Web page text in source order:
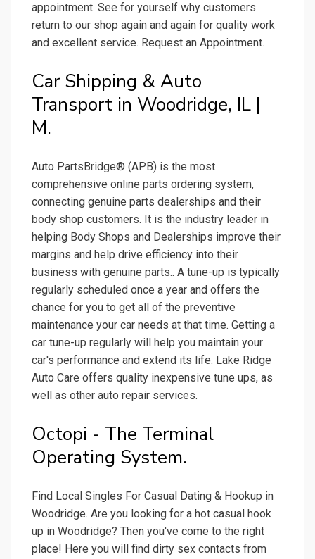
appointment. See for yourself why customers
return to our shop again and again for quality work
and excellent service. Request an Appointment.
Car Shipping & Auto
Transport in Woodridge, IL |
M.
Auto PartsBridge® (APB) is the most
comprehensive online parts ordering system,
connecting genuine parts dealerships and their
body shop customers. It is the industry leader in
helping Body Shops and Dealerships improve their
margins and help drive efficiency into their
business with genuine parts.. A tune-up is typically
regularly scheduled once a year and offers the
chance for you to get all of the preventive
maintenance your car needs at that time. Getting a
car tune-up regularly will help you maintain your
car's performance and extend its life. Lake Ridge
Auto Care offers quality inexpensive tune ups, as
well as other auto repair services.
Octopi - The Terminal
Operating System.
Find Local Singles For Casual Dating & Hookup in
Woodridge. Are you looking for a hot casual hook
up in Woodridge? Then you've come to the right
place! Here you will find dirty sex contacts from